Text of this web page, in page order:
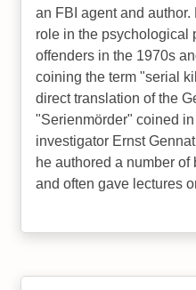
an FBI agent and
role in the psychological
offenders in the 1970s
coining the term "serial
direct translation of the
"Serienmörder" coined
investigator Ernst
he authored a number
and often gave lectures